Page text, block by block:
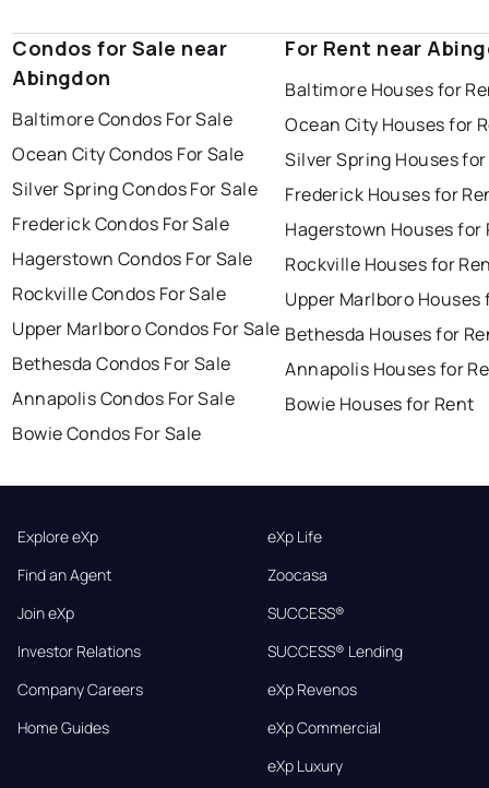
Condos for Sale near
Abingdon
Baltimore Condos For Sale
Ocean City Condos For Sale
Silver Spring Condos For Sale
Frederick Condos For Sale
Hagerstown Condos For Sale
Rockville Condos For Sale
Upper Marlboro Condos For Sale
Bethesda Condos For Sale
Annapolis Condos For Sale
Bowie Condos For Sale
For Rent near
Baltimore Houses for
Ocean City Houses for
Silver Spring Houses
Frederick Houses for
Hagerstown Houses for
Rockville Houses for
Upper Marlboro Houses
Bethesda Houses for
Annapolis Houses for
Bowie Houses for Rent
Explore eXp
Find an Agent
Join eXp
Investor Relations
Company Careers
Home Guides
eXp Life
Zoocasa
SUCCESS®
SUCCESS® Lending
eXp Revenos
eXp Commercial
eXp Luxury